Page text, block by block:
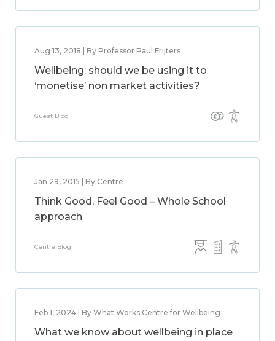
Aug 13, 2018 | By Professor Paul Frijters
Wellbeing: should we be using it to
‘monetise’ non market activities?
Guest Blog
Jan 29, 2015 | By Centre
Think Good, Feel Good – Whole School
approach
Centre Blog
Feb 1, 2024 | By What Works Centre for Wellbeing
What we know about wellbeing in place